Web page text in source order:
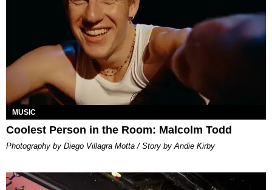
MUSIC
Coolest Person in the Room: Malcolm Todd
Photography by Diego Villagra Motta / Story by Andie Kirby